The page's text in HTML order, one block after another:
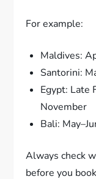
For example:
Maldives:
Santorini:
Egypt: Late
November
Bali:
Always check
before you